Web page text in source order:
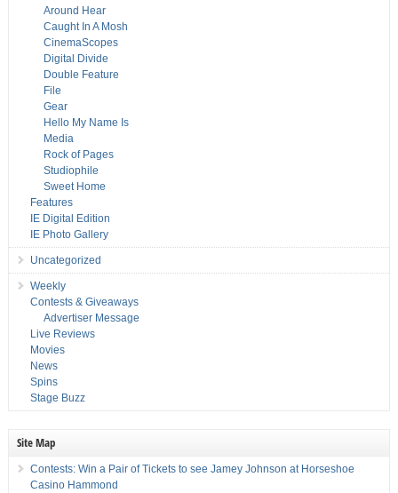
Around Hear
Caught In A Mosh
CinemaScopes
Digital Divide
Double Feature
File
Gear
Hello My Name Is
Media
Rock of Pages
Studiophile
Sweet Home
Features
IE Digital Edition
IE Photo Gallery
Uncategorized
Weekly
Contests & Giveaways
Advertiser Message
Live Reviews
Movies
News
Spins
Stage Buzz
Site Map
Contests: Win a Pair of Tickets to see Jamey Johnson at Horseshoe
Casino Hammond